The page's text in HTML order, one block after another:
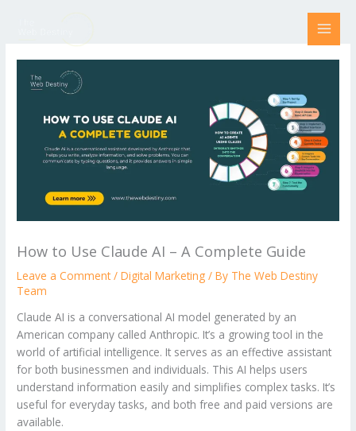
content
How to Use Claude AI – A Complete Guide
Leave a Comment /Digital Marketing / By The Web Destiny
Team
Claude AI is a conversational AI model generated by an
American company called Anthropic. It’s a growing tool in the
world of artificial intelligence. It serves as an effective assistant
for both businessmen and individuals. This AI helps users
understand information easily and simplifies complex tasks. It’s
useful for everyday tasks, and both free and paid versions are
available.